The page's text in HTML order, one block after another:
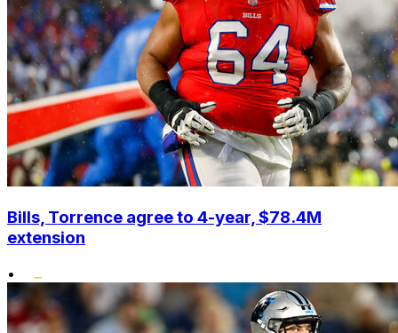
Bills, Torrence agree to 4-year, $78.4M
extension
•